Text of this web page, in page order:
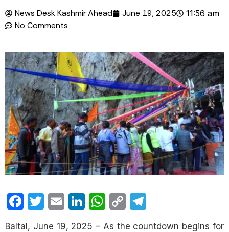
News Desk Kashmir Ahead June 19, 2025 11:56 am
No Comments
Facebook
Twitter
EmailLinkedIn
WhatsApp
Copy
Link
Baltal, June 19, 2025 – As the countdown begins for